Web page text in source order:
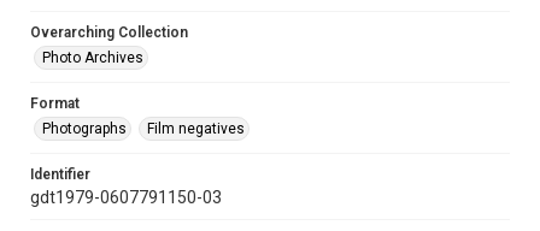
Overarching Collection
Photo Archives
Format
Photographs
Film negatives
Identifier
gdt1979-0607791150-03